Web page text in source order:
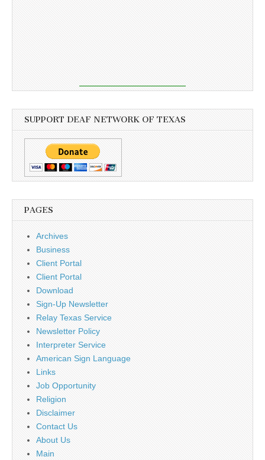
SUPPORT DEAF NETWORK OF TEXAS
PAGES
Archives
Business
Client Portal
Client Portal
Download
Sign-Up Newsletter
Relay Texas Service
Newsletter Policy
Interpreter Service
American Sign Language
Links
Job Opportunity
Religion
Disclaimer
Contact Us
About Us
Main